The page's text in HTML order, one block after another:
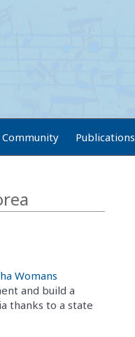
Community Publications
Womans
and build a
thanks to a state